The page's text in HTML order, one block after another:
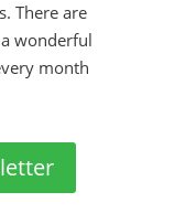
There are
wonderful
month